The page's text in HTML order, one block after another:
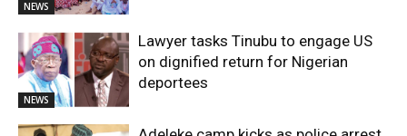
NEWS
NEWS
Lawyer tasks Tinubu to engage US
on dignified return for Nigerian
deportees